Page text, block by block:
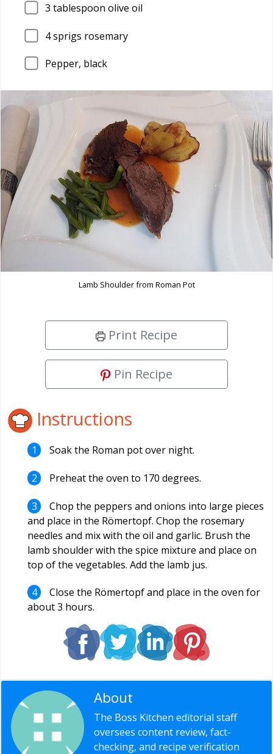
3 tablespoon olive oil
4sprigs rosemary
Pepper, black
Lamb Shoulder from Roman Pot
Print Recipe
Pin Recipe
Instructions
Soak the Roman pot over night.
Preheat the oven to 170 degrees.
Chop the peppers and onions into large pieces
and place in the Römertopf. Chop the rosemary
needles and mix with the oil and garlic. Brush the
lamb shoulder with the spice mixture and place on
top of the vegetables. Add the lamb jus.
Close the Römertopf and place in the oven for
about 3 hours.
About
The Boss Kitchen editorial staff
oversees content review, fact-
checking, and recipe verification